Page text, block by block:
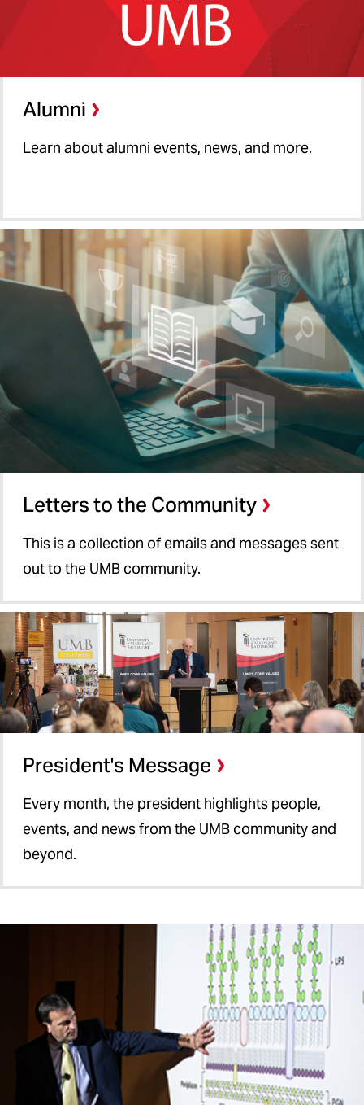
Alumni
Learn about alumni events, news, and more.
Letters to the Community
This is a collection of emails and messages sent
out to the UMB community.
President's Message
Every month, the president highlights people,
events, and news from the UMB community and
beyond.